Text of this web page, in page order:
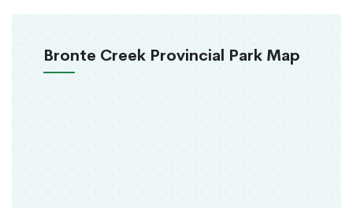
Bronte Creek Provincial Park Map